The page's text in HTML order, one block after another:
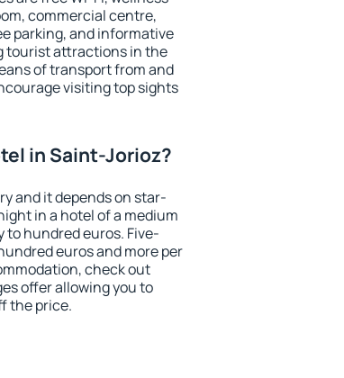
commercial centre,
parking, and informative
tourist attractions in the
of transport from and
visiting top sights
in Saint-Jorioz?
and it depends on star-
in a hotel of a medium
hundred euros. Five-
euros and more per
check out
offer allowing you to
the price.